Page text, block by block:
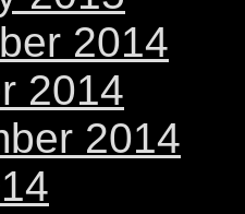
2014
2014
2014